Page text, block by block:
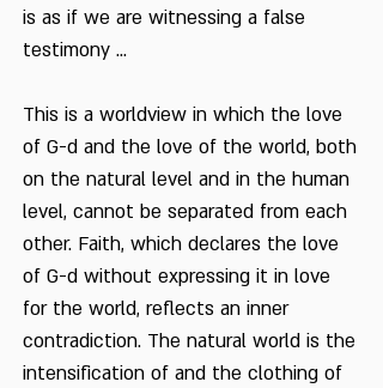
is as if we are witnessing a false
testimony ...
This is a worldview in which the love
of G-d and the love of the world, both
on the natural level and in the human
level, cannot be separated from each
other. Faith, which declares the love
of G-d without expressing it in love
for the world, reflects an inner
contradiction. The natural world is the
intensification of and the clothing of